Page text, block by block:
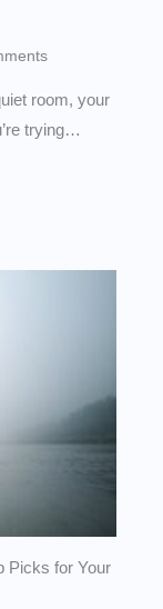
room, your
trying…
Picks for Your